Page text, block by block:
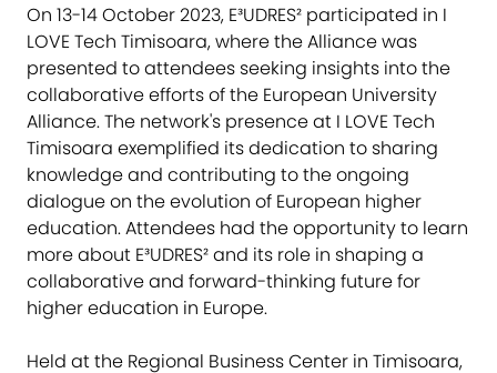
On 13-14 October 2023, E³UDRES² participated in I
LOVE Tech Timisoara, where the Alliance was
presented to attendees seeking insights into the
collaborative efforts of the European University
Alliance. The network's presence at I LOVE Tech
Timisoara exemplified its dedication to sharing
knowledge and contributing to the ongoing
dialogue on the evolution of European higher
education. Attendees had the opportunity to learn
more about E³UDRES² and its role in shaping a
collaborative and forward-thinking future for
higher education in Europe.
Held at the Regional Business Center in Timisoara,